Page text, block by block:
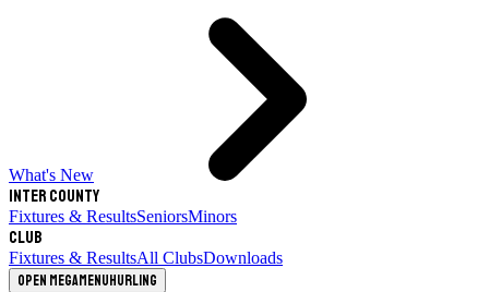
What's New
Inter County
Fixtures & ResultsSeniorsMinors
Club
Fixtures & ResultsAll ClubsDownloads
Open megamenuHurling